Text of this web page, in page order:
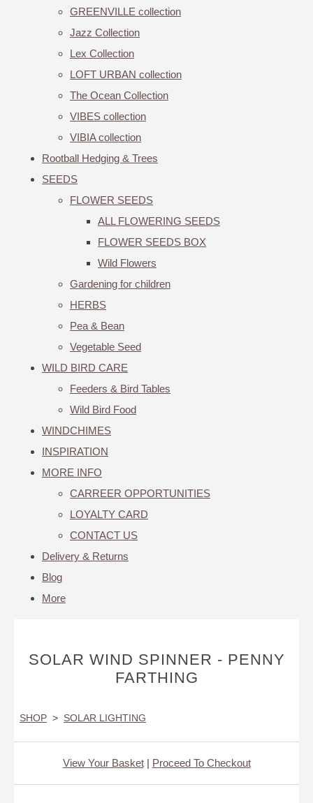
GREENVILLE collection
Jazz Collection
Lex Collection
LOFT URBAN collection
The Ocean Collection
VIBES collection
VIBIA collection
Rootball Hedging & Trees
SEEDS
FLOWER SEEDS
ALL FLOWERING SEEDS
FLOWER SEEDS BOX
Wild Flowers
Gardening for children
HERBS
Pea & Bean
Vegetable Seed
WILD BIRD CARE
Feeders & Bird Tables
Wild Bird Food
WINDCHIMES
INSPIRATION
MORE INFO
CARREER OPPORTUNITIES
LOYALTY CARD
CONTACT US
Delivery & Returns
Blog
More
SOLAR WIND SPINNER - PENNY
FARTHING
SHOP > SOLAR LIGHTING
View Your Basket| Proceed To Checkout